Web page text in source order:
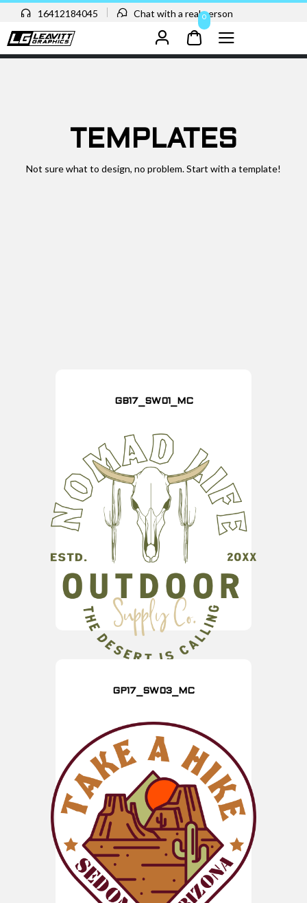
16412184045 Chat with a real person
0
TEMPLATES
Not sure what to design, no problem. Start with a template!
GB17_SW01_MC
GP17_SW03_MC